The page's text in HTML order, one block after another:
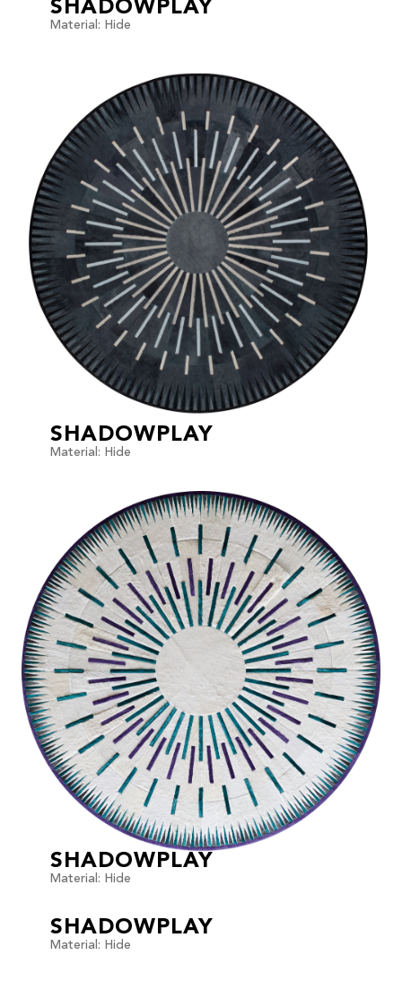
SHADOWPLAY
Material: Hide
SHADOWPLAY
Material: Hide
SHADOWPLAY
Material: Hide
SHADOWPLAY
Material: Hide